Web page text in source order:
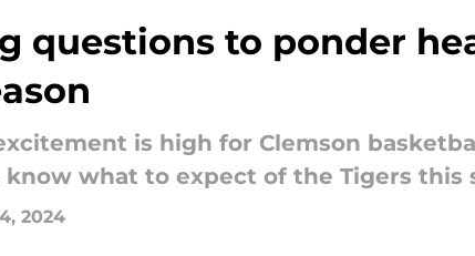
questions to ponder
is high for Clemson
what to expect of the Tigers this
2024